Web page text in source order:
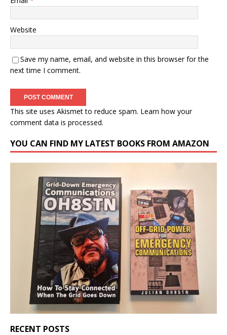
Website
Save my name, email, and website in this browser for the
next time I comment.
This site uses Akismet to reduce spam. Learn how your
comment data is processed.
YOU CAN FIND MY LATEST BOOKS FROM AMAZON
RECENT POSTS